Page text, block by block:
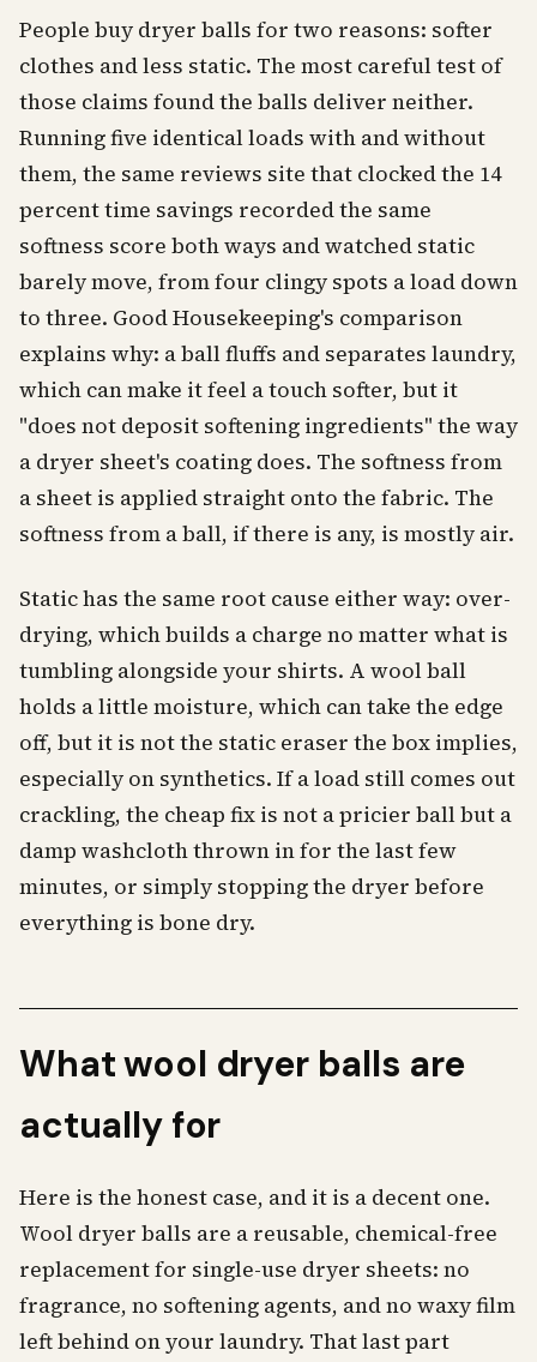
People buy dryer balls for two reasons: softer
clothes and less static. The most careful test of
those claims found the balls deliver neither.
Running five identical loads with and without
them, the same reviews site that clocked the 14
percent time savings recorded the same
softness score both ways and watched static
barely move, from four clingy spots a load down
to three. Good Housekeeping's comparison
explains why: a ball fluffs and separates laundry,
which can make it feel a touch softer, but it
"does not deposit softening ingredients" the way
a dryer sheet's coating does. The softness from
a sheet is applied straight onto the fabric. The
softness from a ball, if there is any, is mostly air.
Static has the same root cause either way: over-
drying, which builds a charge no matter what is
tumbling alongside your shirts. A wool ball
holds a little moisture, which can take the edge
off, but it is not the static eraser the box implies,
especially on synthetics. If a load still comes out
crackling, the cheap fix is not a pricier ball but a
damp washcloth thrown in for the last few
minutes, or simply stopping the dryer before
everything is bone dry.
What wool dryer balls are
actually for
Here is the honest case, and it is a decent one.
Wool dryer balls are a reusable, chemical-free
replacement for single-use dryer sheets: no
fragrance, no softening agents, and no waxy film
left behind on your laundry. That last part